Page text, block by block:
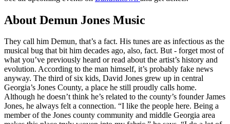
About Demun Jones Music
They call him Demun, that’s a fact. His tunes are as infectious as the
musical bug that bit him decades ago, also, fact. But - forget most of
what you’ve previously heard or read about the artist’s history and
evolution. According to the man himself, it’s probably fake news
anyway. The third of six kids, David Jones grew up in central
Georgia’s Jones County, a place he still proudly calls home.
Although he doesn’t think he’s related to the county’s founder James
Jones, he always felt a connection. “I like the people here. Being a
member of the Jones county community and middle Georgia area